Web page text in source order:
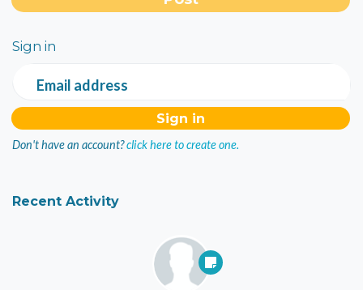
Sign in
Email address
Don't have an account?click here to create one.
Recent Activity